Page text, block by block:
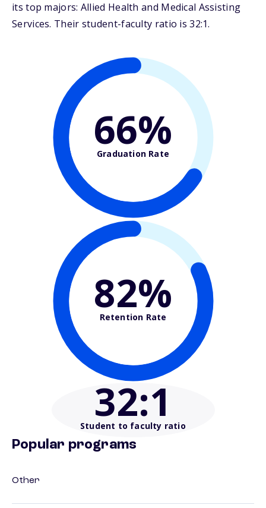
its top majors: Allied Health and Medical Assisting
Services. Their student-faculty ratio is 32:1.
66%
Graduation Rate
82%
Retention Rate
32:1
Student to faculty ratio
Popular programs
Other